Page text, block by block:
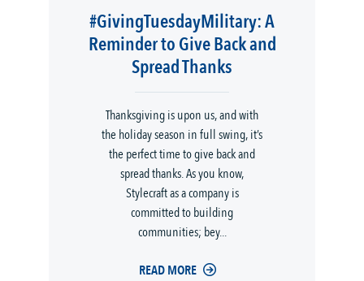
#GivingTuesdayMilitary: A
Reminder to Give Back and
Spread Thanks
Thanksgiving is upon us, and with
the holiday season in full swing, it’s
the perfect time to give back and
spread thanks. As you know,
Stylecraft as a company is
committed to building
communities; bey...
READ MORE